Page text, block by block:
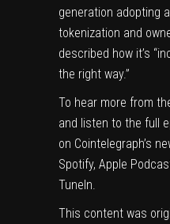
generation adopting
tokenization and
described how it’s
the right way.”
To hear more from
and listen to the full
on Cointelegraph’s
Spotify, Apple
TuneIn.
This content was